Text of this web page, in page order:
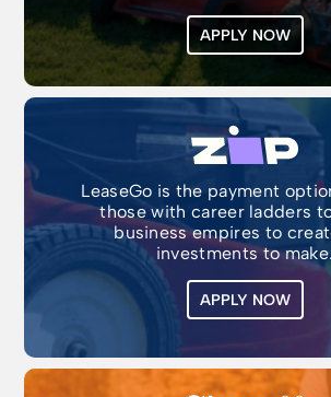
APPLY NOW
LeaseGo is the payment
those with career ladders
business empires to
investments to make.
APPLY NOW